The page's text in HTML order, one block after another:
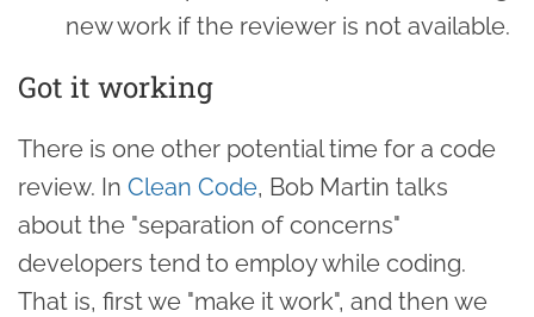
new work if the reviewer is not available.
Got it working
There is one other potential time for a code
review. In Clean Code, Bob Martin talks
about the "separation of concerns"
developers tend to employ while coding.
That is, first we "make it work", and then we